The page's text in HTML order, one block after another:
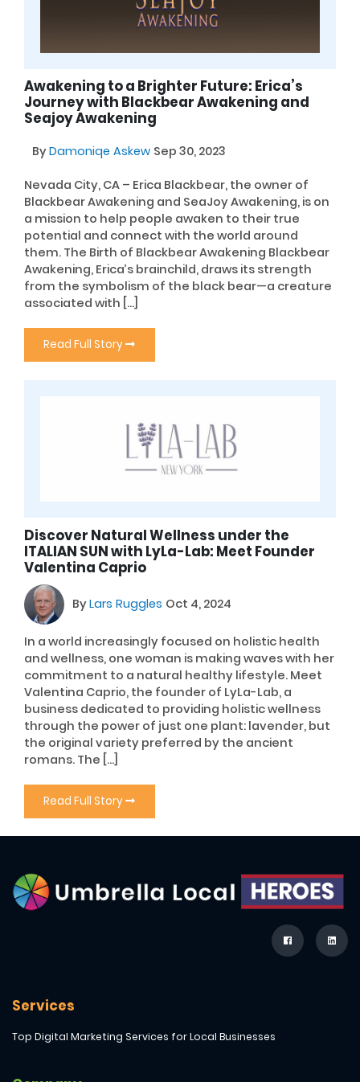
Awakening to a Brighter Future: Erica’s
Journey with Blackbear Awakening and
Seajoy Awakening
ByDamoniqe Askew Sep 30, 2023
Nevada City, CA – Erica Blackbear, the owner of
Blackbear Awakening and SeaJoy Awakening, is on
a mission to help people awaken to their true
potential and connect with the world around
them. The Birth of Blackbear Awakening Blackbear
Awakening, Erica’s brainchild, draws its strength
from the symbolism of the black bear—a creature
associated with […]
Read Full Story
Discover Natural Wellness under the
ITALIAN SUN with LyLa-Lab: Meet Founder
Valentina Caprio
ByLars Ruggles Oct 4, 2024
In a world increasingly focused on holistic health
and wellness, one woman is making waves with her
commitment to a natural healthy lifestyle. Meet
Valentina Caprio, the founder of LyLa-Lab, a
business dedicated to providing holistic wellness
through the power of just one plant: lavender, but
the original variety preferred by the ancient
romans. The […]
Read Full Story
Services
Top Digital Marketing Services for Local Businesses